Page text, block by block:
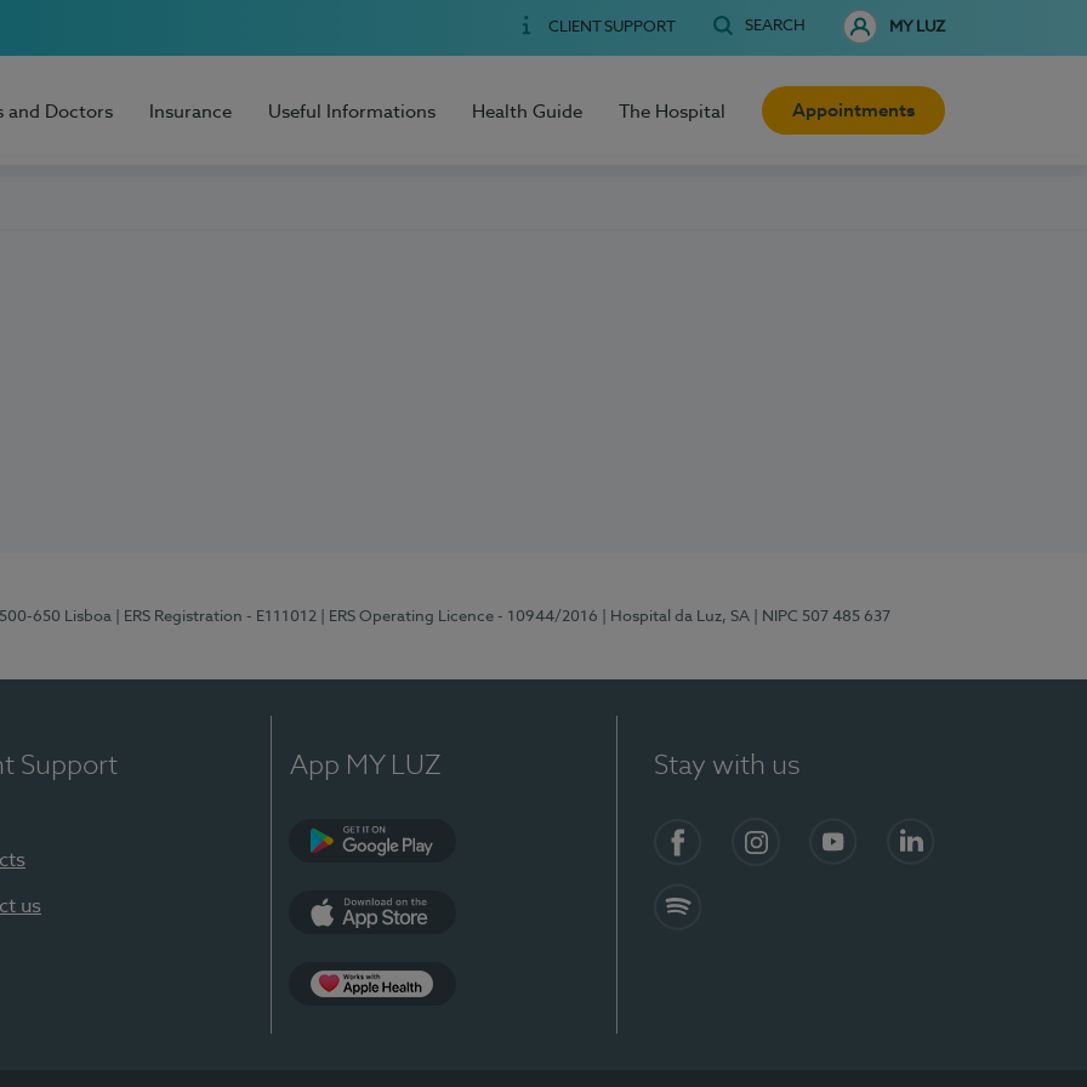
CLIENT SUPPORT SEARCH MY LUZ
and Doctors Insurance Useful Informations Health Guide The Hospital Appointments
650 Lisboa | ERS Registration - E111012 | ERS Operating Licence - 10944/2016 | Hospital da Luz, SA | NIPC 507 485 637
Support
us
App MY LUZ Stay with us